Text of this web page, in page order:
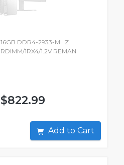
16GB DDR4-2933-MHZ
RDIMM/1RX4/1.2V REMAN
$822.99
Add to Cart